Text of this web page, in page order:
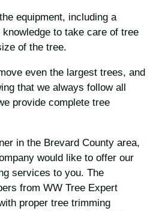
equipment, including a
to take care of tree
of the tree.
even the largest trees, and
that we always follow all
provide complete tree
in the Brevard County area,
would like to offer our
services to you. The
from WW Tree Expert
proper tree trimming